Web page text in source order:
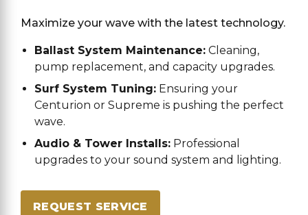
Maximize your wave with the latest technology.
Ballast System Maintenance: Cleaning,
pump replacement, and capacity upgrades.
Surf System Tuning: Ensuring your
Centurion or Supreme is pushing the perfect
wave.
Audio & Tower Installs: Professional
upgrades to your sound system and lighting.
REQUEST SERVICE